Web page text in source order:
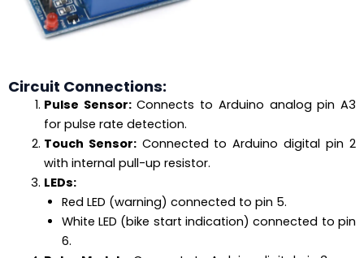
Circuit Connections:
Pulse Sensor:Connects to Arduino analog pin A3
for pulse rate detection.
Touch Sensor:Connected to Arduino digital pin 2
with internal pull-up resistor.
LEDs:
Red LED (warning) connected to pin 5.
White LED (bike start indication) connected to pin
6.